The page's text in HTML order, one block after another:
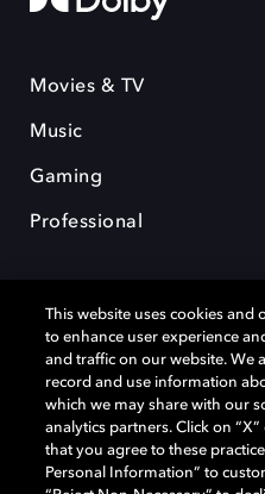
Movies & TV
Music
Gaming
Professional
Dolby and the double-D symbol
Laboratories Licensing
property of their respective
rights reserved.
This website uses cookies
to enhance user experience
and traffic on our website. We
record and use information
which we may share with our
analytics partners. Click on
that you agree to these
Personal Information” to